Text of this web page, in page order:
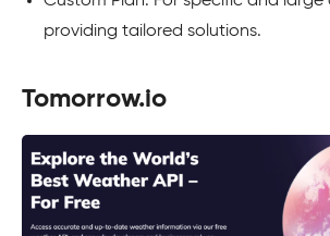
providing tailored solutions.
Tomorrow.io